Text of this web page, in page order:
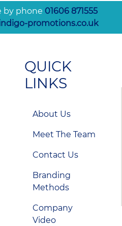
by phone 01606 871555
promotions.co.uk
QUICK
LINKS
About Us
Meet The Team
Contact Us
Branding
Methods
Company
Video